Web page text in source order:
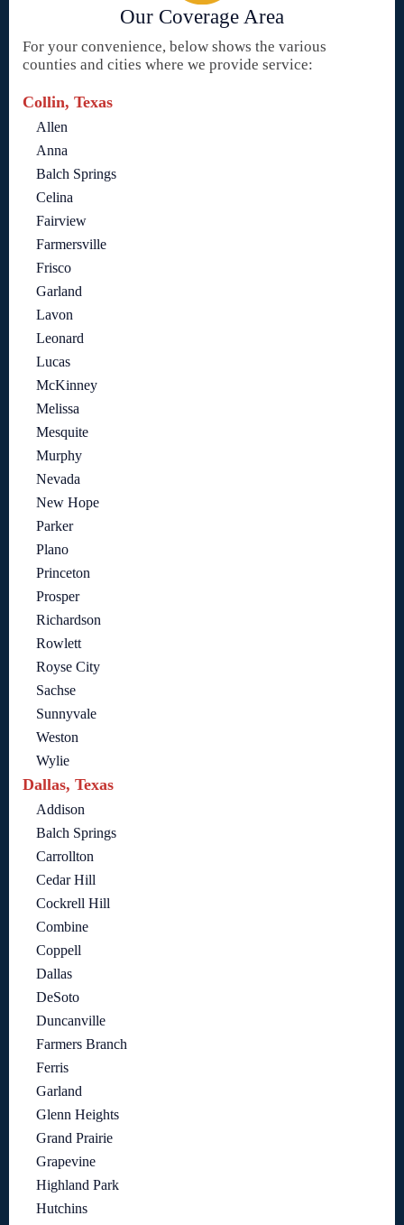
Our Coverage Area
For your convenience, below shows the various
counties and cities where we provide service:
Collin, Texas
Allen
Anna
Balch Springs
Celina
Fairview
Farmersville
Frisco
Garland
Lavon
Leonard
Lucas
McKinney
Melissa
Mesquite
Murphy
Nevada
New Hope
Parker
Plano
Princeton
Prosper
Richardson
Rowlett
Royse City
Sachse
Sunnyvale
Weston
Wylie
Dallas, Texas
Addison
Balch Springs
Carrollton
Cedar Hill
Cockrell Hill
Combine
Coppell
Dallas
DeSoto
Duncanville
Farmers Branch
Ferris
Garland
Glenn Heights
Grand Prairie
Grapevine
Highland Park
Hutchins